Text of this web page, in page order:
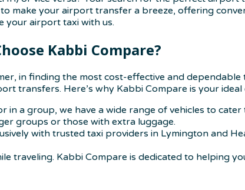
make your airport transfer a breeze, offering
your airport taxi with us.
Kabbi Compare?
in finding the most cost-effective and dependable
transfers. Here’s why Kabbi Compare is your ideal
in a group, we have a wide range of vehicles to
groups or those with extra luggage.
with trusted taxi providers in Lymington and
traveling. Kabbi Compare is dedicated to helping